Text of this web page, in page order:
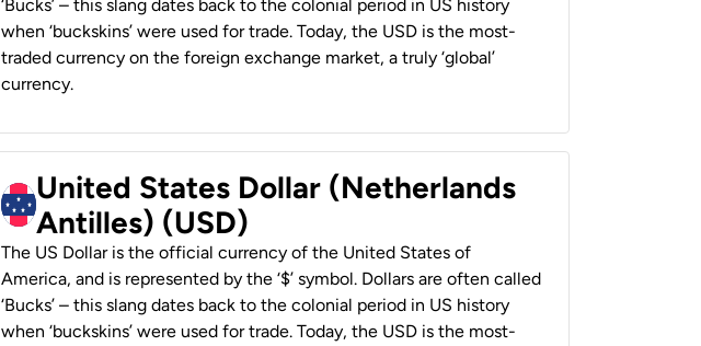
‘Bucks’ – this slang dates back to the colonial period in US history
when ‘buckskins’ were used for trade. Today, the USD is the most-
traded currency on the foreign exchange market, a truly ‘global’
currency.
United States Dollar (Netherlands
Antilles) (USD)
The US Dollar is the official currency of the United States of
America, and is represented by the ‘$’ symbol. Dollars are often called
‘Bucks’ – this slang dates back to the colonial period in US history
when ‘buckskins’ were used for trade. Today, the USD is the most-